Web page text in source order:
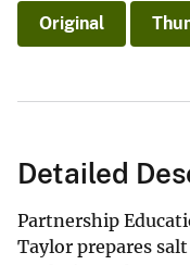
Original
Detailed
Partnership
Taylor prepares